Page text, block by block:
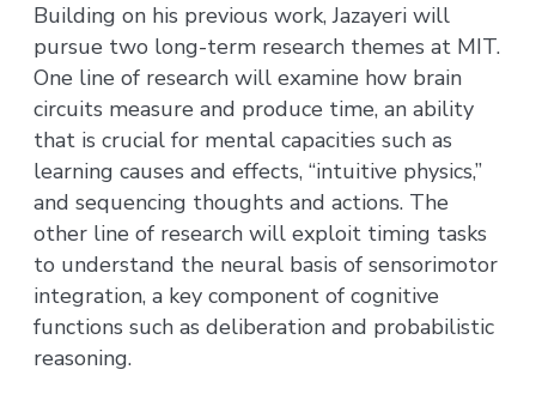
Building on his previous work, Jazayeri will
pursue two long-term research themes at MIT.
One line of research will examine how brain
circuits measure and produce time, an ability
that is crucial for mental capacities such as
learning causes and effects, “intuitive physics,”
and sequencing thoughts and actions. The
other line of research will exploit timing tasks
to understand the neural basis of sensorimotor
integration, a key component of cognitive
functions such as deliberation and probabilistic
reasoning.